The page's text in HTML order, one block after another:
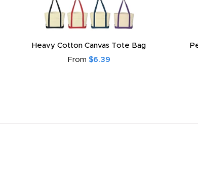
Heavy Cotton Canvas Tote Bag
From $6.39